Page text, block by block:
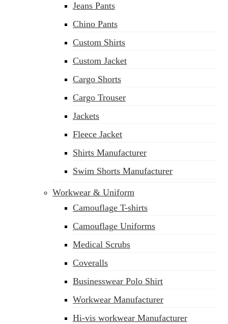
sales@siatex.com
Jeans Pants
Chino Pants
Custom Shirts
Custom Jacket
Cargo Shorts
Cargo Trouser
Jackets
Fleece Jacket
Shirts Manufacturer
Swim Shorts Manufacturer
Workwear & Uniform
Camouflage T-shirts
Camouflage Uniforms
Medical Scrubs
Coveralls
Businesswear Polo Shirt
Workwear Manufacturer
Hi-vis workwear Manufacturer